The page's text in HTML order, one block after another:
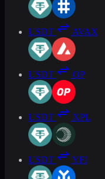
USDT AVAX
USDT OP
USDT XPL
USDT YFI